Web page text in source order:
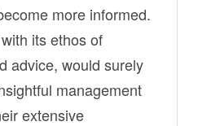
more informed.
its ethos of
advice, would surely
management
extensive